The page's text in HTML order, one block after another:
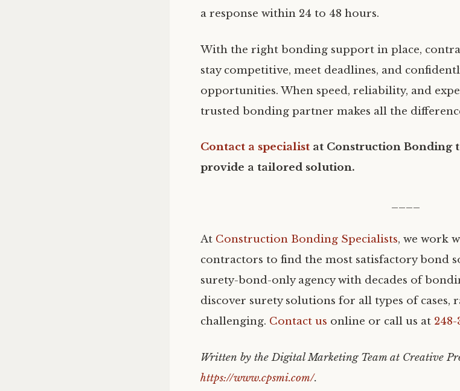
a response within 24 to 48 hours.
With the right bonding support in place,
stay competitive, meet deadlines, and
opportunities. When speed, reliability, and
trusted bonding partner makes all the
Contact a specialist at Construction Bonding
provide a tailored solution.
At Construction Bonding Specialists, we work
contractors to find the most satisfactory bond
surety-bond-only agency with decades of
discover surety solutions for all types of
challenging. Contact us online or call us at 248-
Written by the Digital Marketing Team at Creative
https://www.cpsmi.com/.